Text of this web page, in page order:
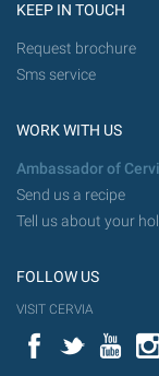
KEEP IN TOUCH
Request brochure
Sms service
WORK WITH US
Ambassador of
Send us a recipe
Tell us about your
FOLLOW US
VISIT CERVIA
FacebookTwitter